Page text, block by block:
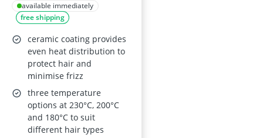
available immediately
free shipping
ceramic coating provides
even heat distribution to
protect hair and
minimise frizz
three temperature
options at 230°C, 200°C
and 180°C to suit
different hair types